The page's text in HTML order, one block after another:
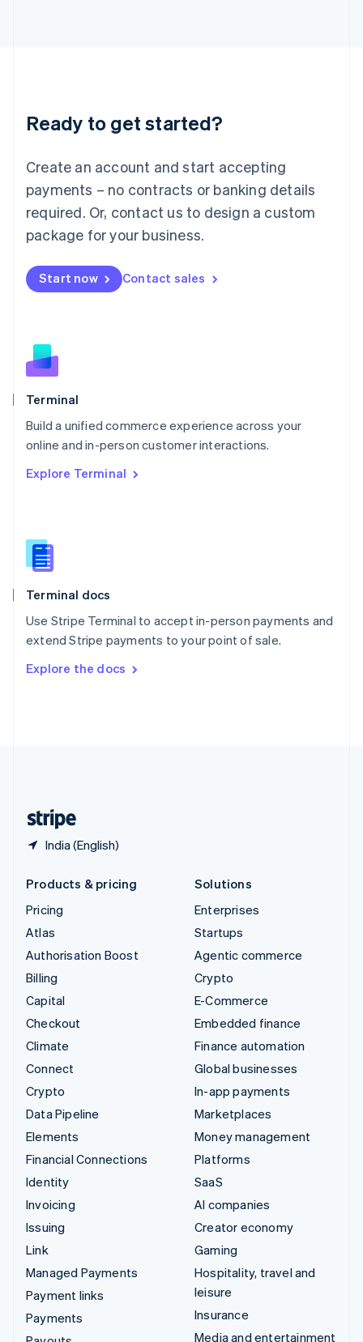
Ready to get started?
Create an account and start accepting
payments – no contracts or banking details
required. Or, contact us to design a custom
package for your business.
Start now Contact sales
Terminal
Build a unified commerce experience across your
online and in-person customer interactions.
Explore Terminal
Terminal docs
Use Stripe Terminal to accept in-person payments and
extend Stripe payments to your point of sale.
Explore the docs
India (English)
English
Luxembourg
Mainland China
简体中文
Malaysia
English 简体中文
Malta
Mexico
EspañolEnglish
Netherlands
English
Norway
English
Poland
Portugal
Português English
English
English
Slovenia
Spain
Sweden
SvenskaEnglish
DeutschFrançais Italiano
Products & pricing
Pricing
Atlas
Authorisation Boost
Billing
Capital
Checkout
Climate
Connect
Crypto
Data Pipeline
Elements
Financial Connections
Identity
Invoicing
Issuing
Link
Managed Payments
Payment links
Payments
Solutions
Enterprises
Startups
Agentic commerce
Crypto
E-Commerce
Embedded finance
Finance automation
Global businesses
In-app payments
Marketplaces
Money management
Platforms
SaaS
AI companies
Creator economy
Gaming
Hospitality, travel and
leisure
Insurance
Media and entertainment